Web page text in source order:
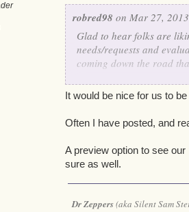
robred98 on Mar 27,
Glad to hear folks are
needs/requests and
coming down the road
As for knowing when
24/7. Please consider 12
The ability to see your
evaluated.
Thanks for the feedback.
It would be nice for us to
Often I have posted, and
A preview option to see
sure as well.
Dr Zeppers(aka Silent Sam